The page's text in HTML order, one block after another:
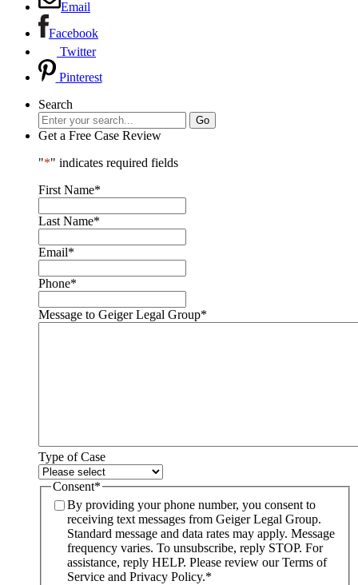
Email
Facebook
Twitter
Pinterest
Search
Get a Free Case Review
"*" indicates required fields
First Name*
Last Name*
Email*
Phone*
Message to Geiger Legal Group*
Type of Case
Consent*
By providing your phone number, you consent to
receiving text messages from Geiger Legal Group.
Standard message and data rates may apply. Message
frequency varies. To unsubscribe, reply STOP. For
assistance, reply HELP. Please review our Terms of
Service and Privacy Policy.*